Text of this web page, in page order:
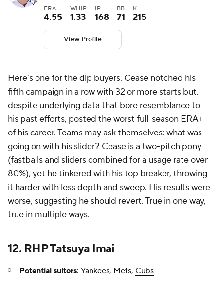
ERA
4.55
WHIP
1.33
IP
168
BB
71
K
215
View Profile
Here's one for the dip buyers. Cease notched his
fifth campaign in a row with 32 or more starts but,
despite underlying data that bore resemblance to
his past efforts, posted the worst full-season ERA+
of his career. Teams may ask themselves: what was
going on with his slider? Cease is a two-pitch pony
(fastballs and sliders combined for a usage rate over
80%), yet he tinkered with his top breaker, throwing
it harder with less depth and sweep. His results were
worse, suggesting he should revert. True in one way,
true in multiple ways.
12. RHP Tatsuya Imai
Potential suitors: Yankees, Mets, Cubs